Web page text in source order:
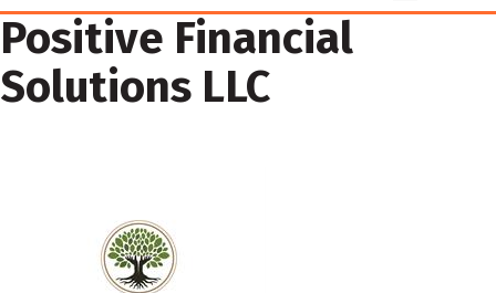
Positive Financial
Solutions LLC